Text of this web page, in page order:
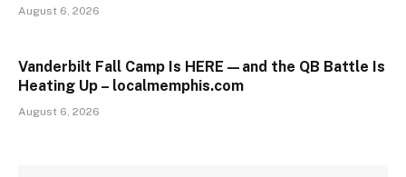
August 6, 2026
Vanderbilt Fall Camp Is HERE—and the QB Battle Is
Heating Up – localmemphis.com
August 6, 2026